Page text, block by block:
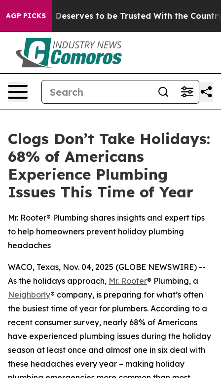
AGP PICKS
Deserves to be Trusted With the Country’s
Clogs Don’t Take Holidays:
68% of Americans
Experience Plumbing
Issues This Time of Year
Mr. Rooter® Plumbing shares insights and expert tips
to help homeowners prevent holiday plumbing
headaches
WACO, Texas, Nov. 04, 2025 (GLOBE NEWSWIRE) --
As the holidays approach, Mr. Rooter® Plumbing, a
Neighborly® company, is preparing for what’s often
the busiest time of year for plumbers. According to a
recent consumer survey, nearly 68% of Americans
have experienced plumbing issues during the holiday
season at least once and almost one in six deal with
these headaches every year – making holiday